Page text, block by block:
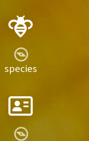
species